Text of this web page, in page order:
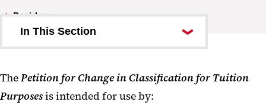
Residency
In This Section
Application for In-State
Classification
ThePetition for Change in Classification for Tuition
Purposesis intended for use by: